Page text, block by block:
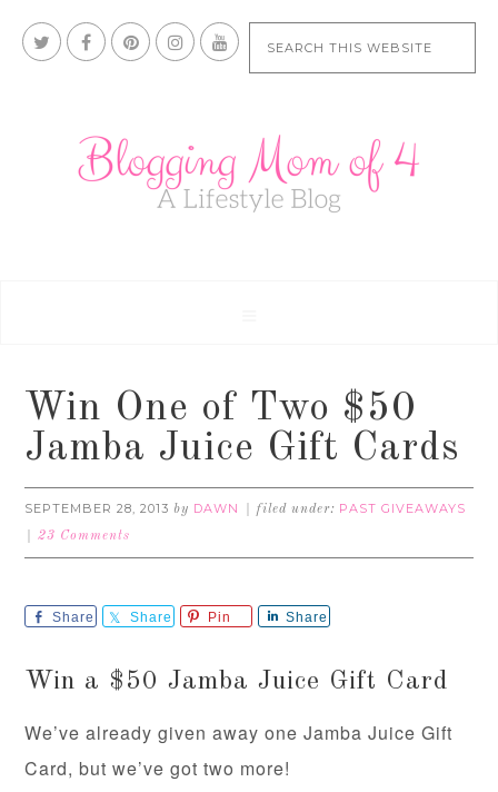
Win One of Two $50
Jamba Juice Gift Cards
SEPTEMBER 28, 2013 by DAWN filed under: PAST GIVEAWAYS
23 Comments
Share Share Pin Share
Win a $50 Jamba Juice Gift Card
We’ve already given away one Jamba Juice Gift
Card, but we’ve got two more!